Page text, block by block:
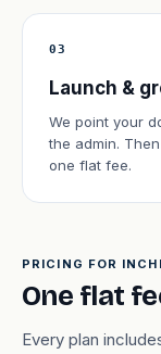
03
Launch &
We point your
the admin.
one flat fee.
PRICING FOR
One flat
Every plan